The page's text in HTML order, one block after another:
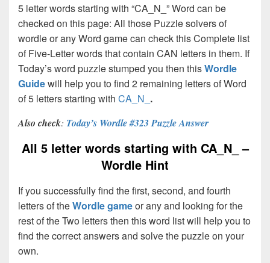
5 letter words starting with “CA_N_” Word can be
checked on this page: All those Puzzle solvers of
wordle or any Word game can check this Complete list
of Five-Letter words that contain CAN letters in them. If
Today’s word puzzle stumped you then thisWordle
Guidewill help you to find 2 remaining letters of Word
of 5 letters starting with CA_N_ .
Also check: Today’s Wordle #323 Puzzle Answer
All 5 letter words starting with CA_N_ –
Wordle Hint
If you successfully find the first, second, and fourth
letters of theWordle gameor any and looking for the
rest of the Two letters then this word list will help you to
find the correct answers and solve the puzzle on your
own.